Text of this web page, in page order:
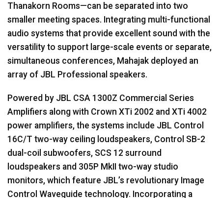
Thanakorn Rooms—can be separated into two
smaller meeting spaces. Integrating multi-functional
audio systems that provide excellent sound with the
versatility to support large-scale events or separate,
simultaneous conferences, Mahajak deployed an
array of JBL Professional speakers.
Powered by JBL CSA 1300Z Commercial Series
Amplifiers along with Crown XTi 2002 and XTi 4002
power amplifiers, the systems include JBL Control
16C/T two-way ceiling loudspeakers, Control SB-2
dual-coil subwoofers, SCS 12 surround
loudspeakers and 305P MkII two-way studio
monitors, which feature JBL’s revolutionary Image
Control Waveguide technology. Incorporating a